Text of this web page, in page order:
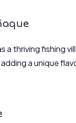
a thriving fishing
a unique